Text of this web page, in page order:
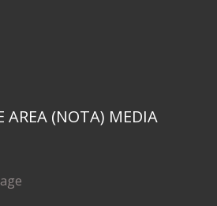
AREA (NOTA) MEDIA